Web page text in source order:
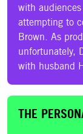
with
attempting to
Brown. As
unfortunately,
with husband
THE